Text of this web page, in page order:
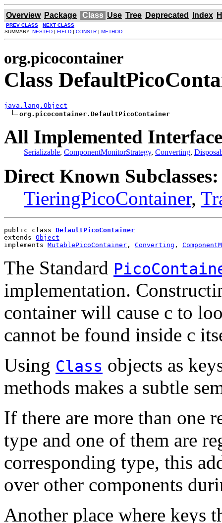
Overview Package Class Use Tree Deprecated Index
PREV CLASS
NEXT CLASS
SUMMARY: NESTED | FIELD | CONSTR | METHOD
org.picocontainer
Class
java.lang.Object
org.picocontainer.DefaultPicoContainer
All Implemented
Serializable, ComponentMonitorStrategy, Converting,
Direct Known Subclasses:
TieringPicoContainer,
public class DefaultPicoContainer
extends Object
implements MutablePicoContainer , Converting ,
The Standard
implementation.
container will cause c to
cannot be found inside c
Using Class objects as
methods makes a subtle
If there are more than one
type and one of them are
corresponding type, this
over other components
Another place where keys